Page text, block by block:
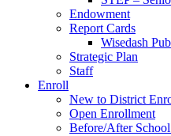
Endowment
Report Cards
Wisedash
Strategic Plan
Staff
Enroll
New to District
Open Enrollment
Before/After